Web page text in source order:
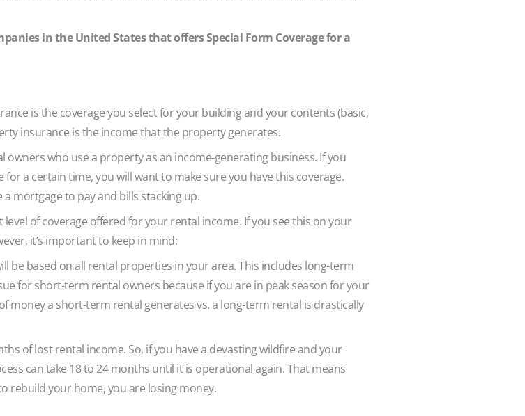
in the United States that offers Special Form Coverage for a
is the coverage you select for your building and your contents (basic,
insurance is the income that the property generates.
who use a property as an income-generating business. If you
a certain time, you will want to make sure you have this coverage.
mortgage to pay and bills stacking up.
of coverage offered for your rental income. If you see this on your
it’s important to keep in mind:
be based on all rental properties in your area. This includes long-term
for short-term rental owners because if you are in peak season for your
money a short-term rental generates vs. a long-term rental is drastically
of lost rental income. So, if you have a devasting wildfire and your
can take 18 to 24 months until it is operational again. That means
rebuild your home, you are losing money.